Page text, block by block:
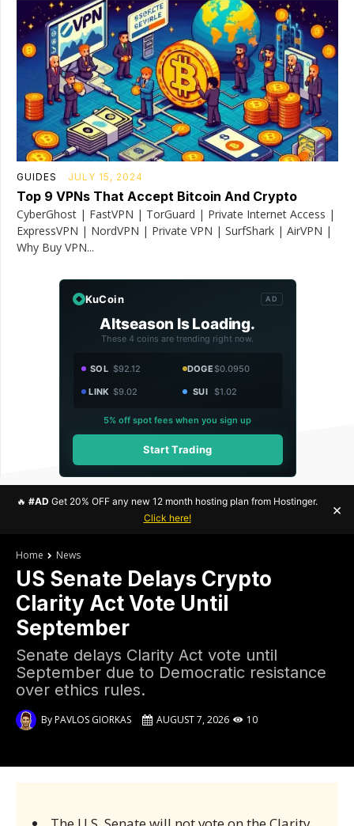
GUIDES JULY 15, 2024
Top 9 VPNs That Accept Bitcoin And Crypto
CyberGhost | FastVPN | TorGuard | Private Internet Access |
ExpressVPN | NordVPN | Private VPN | SurfShark | AirVPN |
Why Buy VPN...
KuCoin AD
Altseason Is Loading.
These 4 coins are trending right now.
SOL $92.12 DOGE$0.0950
LINK $9.02 SUI $1.02
5% off spot fees when you sign up
Start Trading